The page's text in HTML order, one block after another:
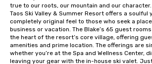
true to our roots, our mountain and our character.
Taos Ski Valley & Summer Resort offers a soulful
completely original feel to those who seek a
business or vacation. The Blake’s 65 guest
the heart of the resort’s core village, offering
amenities and prime location. The offerings are
whether you’re at the Spa and Wellness Center,
leaving your gear with the in-house ski valet.